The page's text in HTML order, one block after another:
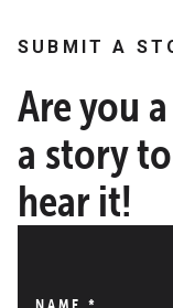
SUBMIT A
Are you
a story
hear it!